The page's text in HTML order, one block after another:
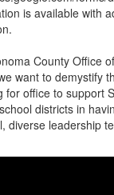
is available with
County Office
want to demystify
for office to support
districts in
diverse leadership